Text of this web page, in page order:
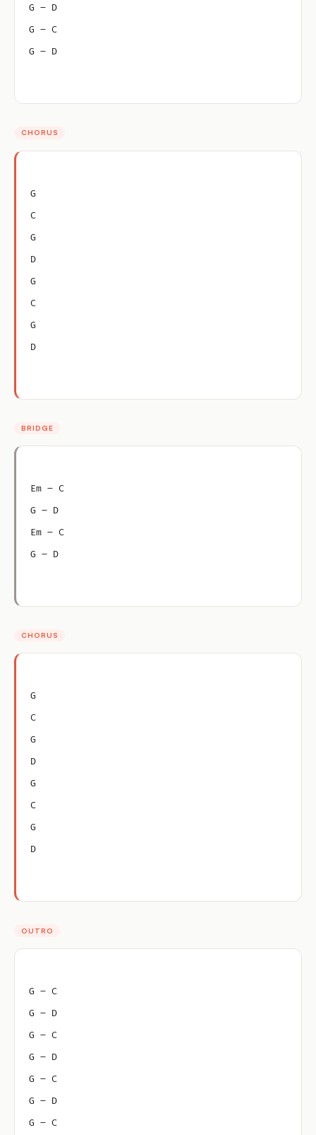
G – D
G – C
G – D
CHORUS
G
C
G
D
G
C
G
D
BRIDGE
Em – C
G – D
Em – C
G – D
CHORUS
G
C
G
D
G
C
G
D
OUTRO
G – C
G – D
G – C
G – D
G – C
G – D
G – C